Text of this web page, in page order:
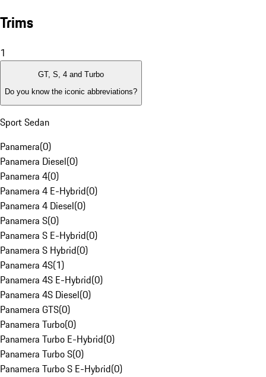
Trims
1
GT, S, 4 and Turbo
Do you know the iconic abbreviations?
Sport Sedan
Panamera(0)
Panamera Diesel(0)
Panamera 4(0)
Panamera 4 E-Hybrid(0)
Panamera 4 Diesel(0)
Panamera S(0)
Panamera S E-Hybrid(0)
Panamera S Hybrid(0)
Panamera 4S(1)
Panamera 4S E-Hybrid(0)
Panamera 4S Diesel(0)
Panamera GTS(0)
Panamera Turbo(0)
Panamera Turbo E-Hybrid(0)
Panamera Turbo S(0)
Panamera Turbo S E-Hybrid(0)